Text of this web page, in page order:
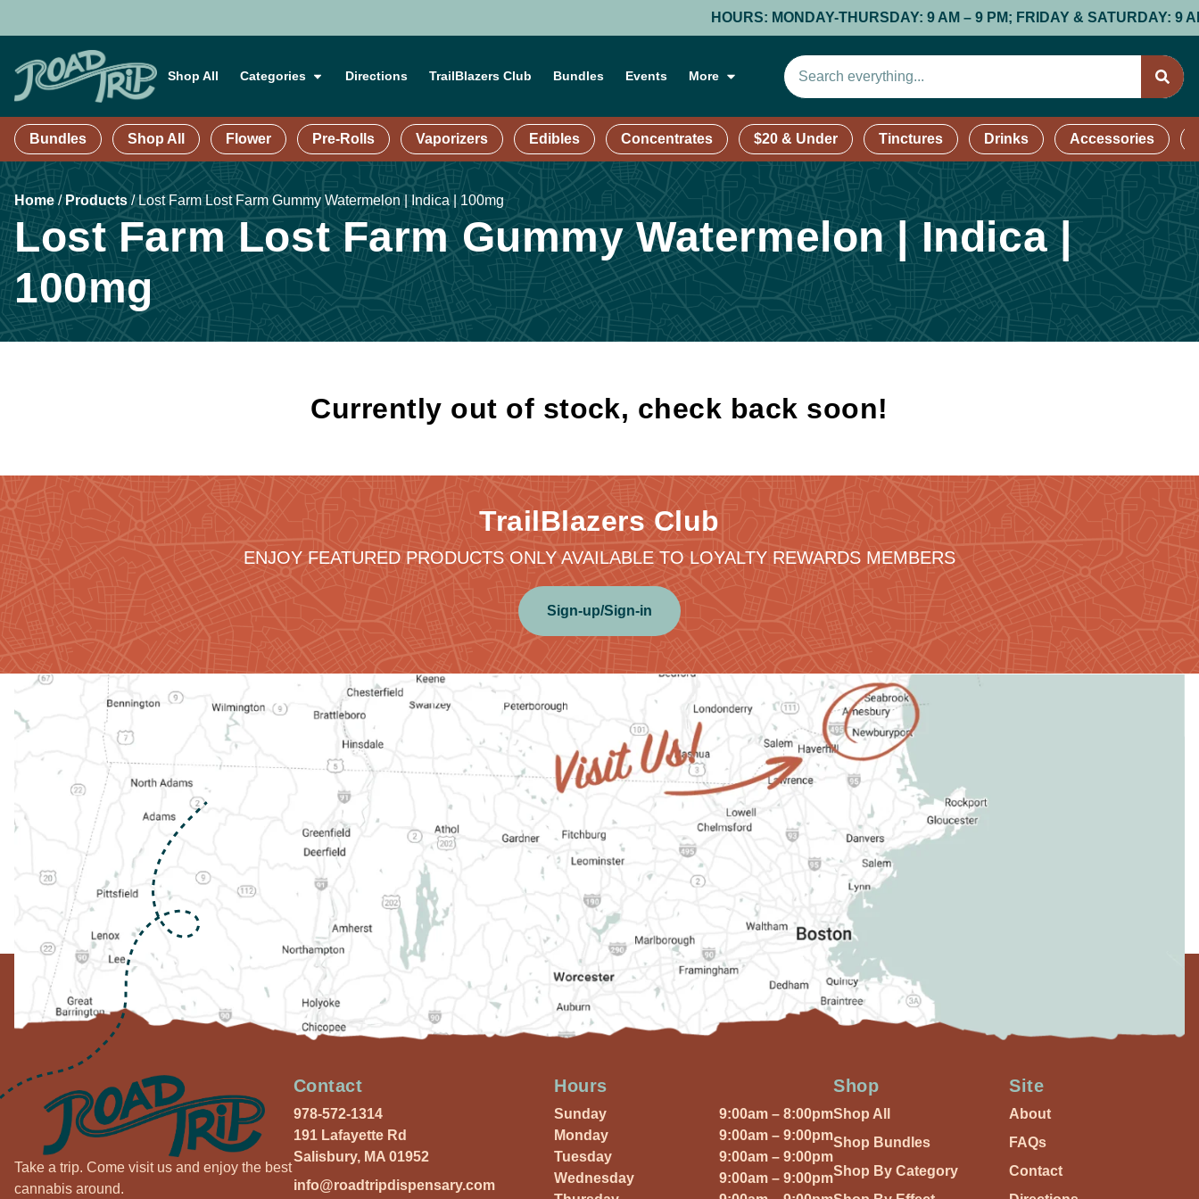
HOURS: MONDAY-THURSDAY: 9 AM – 9 PM; FRIDAY & SATURDAY: 9 AM –
Shop All Categories Directions TrailBlazers Club Bundles Events More
Bundles Shop All Flower Pre-Rolls Vaporizers Edibles Concentrates $20 & Under Tinctures Drinks Accessories
Home/Products /Lost Farm Lost Farm Gummy Watermelon | Indica | 100mg
Lost Farm Lost Farm Gummy Watermelon | Indica |
100mg
Currently out of stock, check back soon!
TrailBlazers Club
ENJOY FEATURED PRODUCTS ONLY AVAILABLE TO LOYALTY REWARDS MEMBERS
Sign-up/Sign-in
Take a trip. Come visit us and enjoy the best
cannabis around.
Contact
978-572-1314
191 Lafayette Rd
Salisbury, MA 01952
info@roadtripdispensary.com
Hours
Sunday
9:00am – 8:00pm
Monday
9:00am – 9:00pm
Tuesday
9:00am – 9:00pm
Wednesday
9:00am – 9:00pm
Shop
Shop All
Shop Bundles
Shop By Category
Site
About
FAQs
Contact